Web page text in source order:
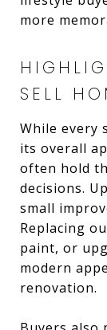
more
SELL
While every
its overall
often hold
decisions.
small
Replacing
paint, or
modern
renovation.